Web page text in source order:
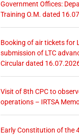
Government Offices:
Training O.M. dated
Booking of air tickets for
submission of LTC
Circular dated
Visit of 8th CPC to
operations – IRTSA
Early Constitution of the